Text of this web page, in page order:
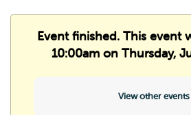
Event finished. This event
10:00am on Thursday,
View other events